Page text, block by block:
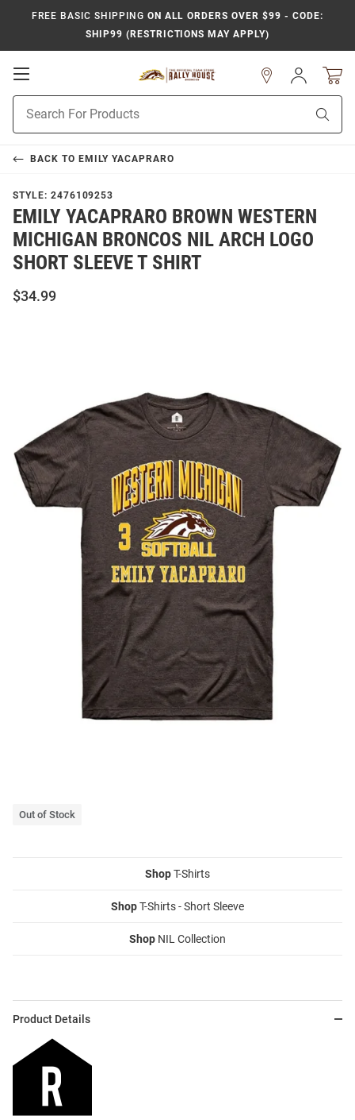
FREE BASIC SHIPPING ON ALL ORDERS OVER $99 - CODE:
SHIP99 (RESTRICTIONS MAY APPLY)
Open
Navigation
Search
Sign
In
BACK TO EMILY YACAPRARO
STYLE: 2476109253
EMILY YACAPRARO BROWN WESTERN
MICHIGAN BRONCOS NIL ARCH LOGO
SHORT SLEEVE T SHIRT
$34.99
Out of Stock
ShopT-Shirts
ShopT-Shirts - Short Sleeve
Shop NIL Collection
Product Details